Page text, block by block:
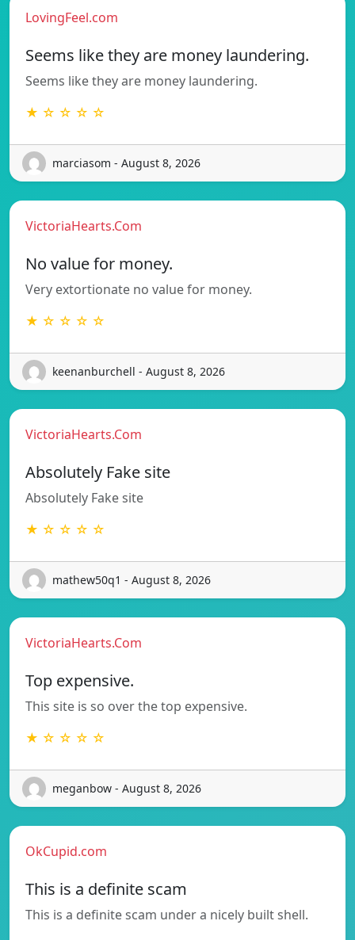
LovingFeel.com
Seems like they are money laundering.
Seems like they are money laundering.
★ ☆ ☆ ☆ ☆
marciasom - August 8, 2026
VictoriaHearts.Com
No value for money.
Very extortionate no value for money.
★ ☆ ☆ ☆ ☆
keenanburchell - August 8, 2026
VictoriaHearts.Com
Absolutely Fake site
Absolutely Fake site
★ ☆ ☆ ☆ ☆
mathew50q1 - August 8, 2026
VictoriaHearts.Com
Top expensive.
This site is so over the top expensive.
★ ☆ ☆ ☆ ☆
meganbow - August 8, 2026
OkCupid.com
This is a definite scam
This is a definite scam under a nicely built shell.